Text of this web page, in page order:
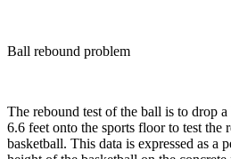
Ball rebound problem
The rebound test of the ball is to drop
6.6 feet onto the sports floor to test the
basketball. This data is expressed as a